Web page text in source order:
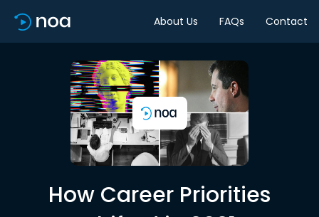
About Us FAQs Contact
How Career Priorities